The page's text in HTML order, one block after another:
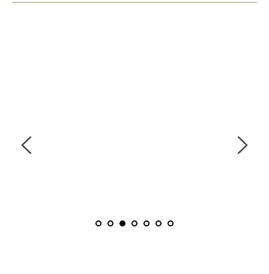
and felt I trusted her to support me through each
session. Fully professional. I would like to thank